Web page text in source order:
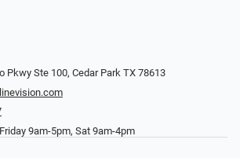
Pkwy Ste 100, Cedar Park TX 78613
9am-5pm, Sat 9am-4pm